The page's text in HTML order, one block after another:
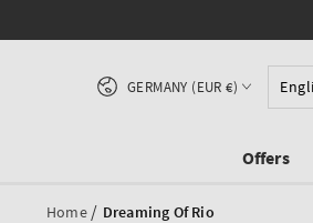
Country/region
GERMANY (EUR €)
Offers
Home / Dreaming Of Rio